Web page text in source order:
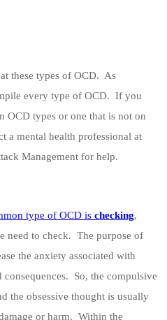
these types of OCD. As
every type of OCD. If you
OCD types or one that is not on
a mental health professional at
Management for help.
type of OCD is checking,
need to check. The purpose of
the anxiety associated with
So, the compulsive
the obsessive thought is usually
or harm. Within the